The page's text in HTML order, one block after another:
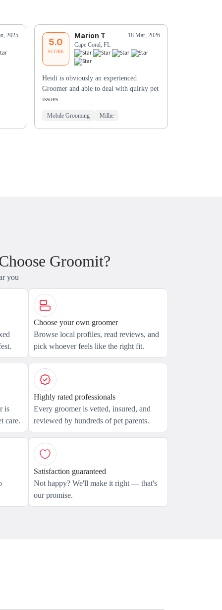
2025
5.0
SCORE
Marion T
18 Mar, 2026
Cape Coral, FL
Heidi is obviously an experienced
Groomer and able to deal with quirky pet
issues.
Mobile Grooming Millie
Groomit?
you
Choose your own groomer
Browse local profiles, read reviews, and
pick whoever feels like the right fit.
is
care.
Highly rated professionals
Every groomer is vetted, insured, and
reviewed by hundreds of pet parents.
Satisfaction guaranteed
Not happy? We'll make it right — that's
our promise.